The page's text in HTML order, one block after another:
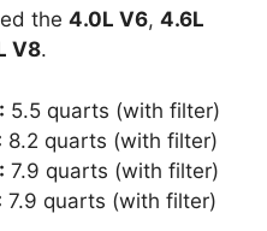
the 4.0L V6, 4.6L
V8.
5.5 quarts (with filter)
8.2 quarts (with filter)
7.9 quarts (with filter)
7.9 quarts (with filter)